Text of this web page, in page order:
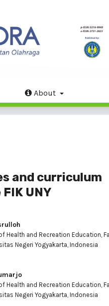
About
and curriculum
UNY
Health and Recreation Education,
Negeri Yogyakarta, Indonesia
Health and Recreation Education,
Negeri Yogyakarta, Indonesia